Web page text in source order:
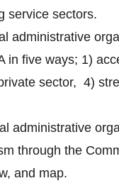
service sectors.
administrative
in five ways; 1)
sector, 4)
administrative
through the
and map.